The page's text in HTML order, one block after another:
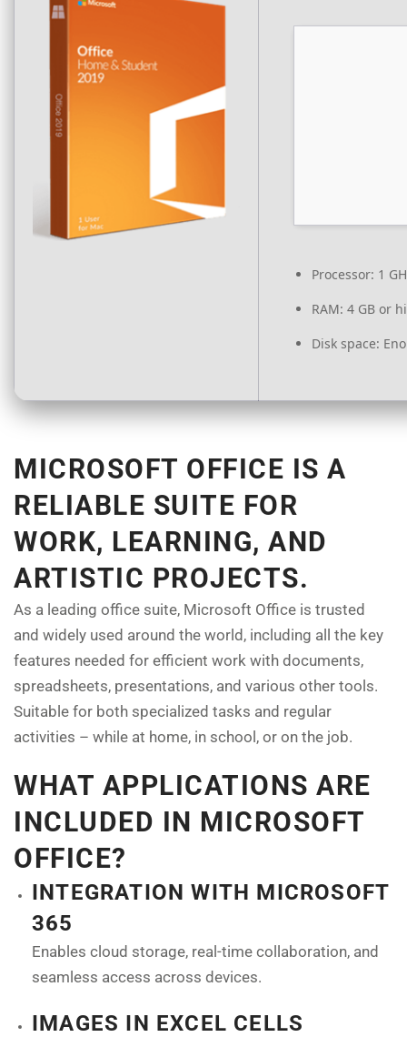
Processor: 1
RAM: 4 GB or
Disk space:
MICROSOFT OFFICE IS A
RELIABLE SUITE FOR
WORK, LEARNING, AND
ARTISTIC PROJECTS.
As a leading office suite, Microsoft Office is trusted
and widely used around the world, including all the key
features needed for efficient work with documents,
spreadsheets, presentations, and various other tools.
Suitable for both specialized tasks and regular
activities – while at home, in school, or on the job.
WHAT APPLICATIONS ARE
INCLUDED IN MICROSOFT
OFFICE?
INTEGRATION WITH MICROSOFT
365
Enables cloud storage, real-time collaboration, and
seamless access across devices.
IMAGES IN EXCEL CELLS